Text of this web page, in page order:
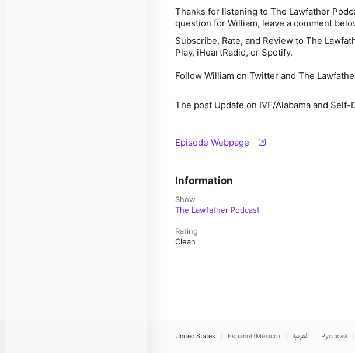
Thanks for listening to The Lawfather
question for William, leave a comment
Subscribe, Rate, and Review to The
Play, iHeartRadio, or Spotify.
Follow William on Twitter and The
The post Update on IVF/Alabama and
Episode Webpage
Information
Show
The Lawfather Podcast
Rating
Clean
United States Español (México) العربية Русский